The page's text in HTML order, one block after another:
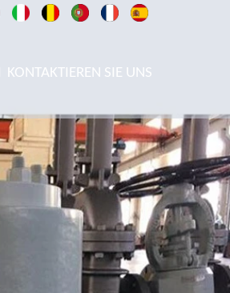
KONTAKTIEREN SIE UNS